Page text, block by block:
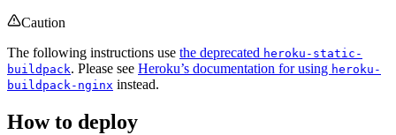
Caution
The following instructions use the deprecated heroku-static-
buildpack. Please see Heroku’s documentation for using heroku-
buildpack-nginx instead.
How to deploy